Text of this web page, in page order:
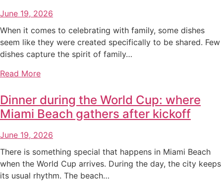
June 19, 2026
When it comes to celebrating with family, some dishes
seem like they were created specifically to be shared. Few
dishes capture the spirit of family…
Read More
Dinner during the World Cup: where
Miami Beach gathers after kickoff
June 19, 2026
There is something special that happens in Miami Beach
when the World Cup arrives. During the day, the city keeps
its usual rhythm. The beach…